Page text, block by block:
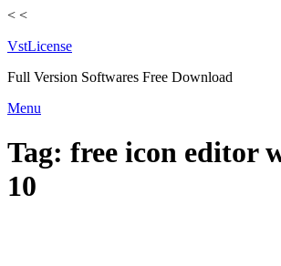
< <
VstLicense
Full Version Softwares Free Download
Skip
content
Menu
Tag: free icon editor
10